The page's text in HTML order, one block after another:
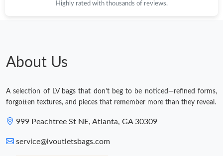
Highly rated with thousands of reviews.
About Us
A selection of LV bags that don't beg to be noticed—refined forms,
forgotten textures, and pieces that remember more than they reveal.
999 Peachtree St NE, Atlanta, GA 30309
service@lvoutletsbags.com